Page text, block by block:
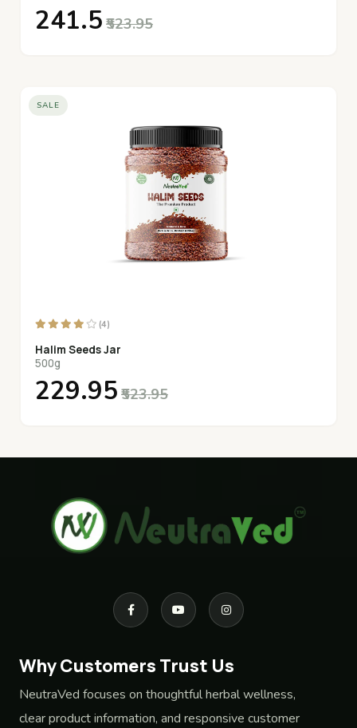
₹241.5 ₹523.95
SALE
(4)
Halim Seeds Jar
500g
₹229.95 ₹523.95
Why Customers Trust Us
NeutraVed focuses on thoughtful herbal wellness,
clear product information, and responsive customer